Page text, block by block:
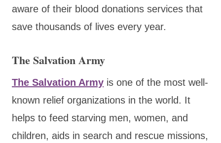
aware of their blood donations services that
save thousands of lives every year.
The Salvation Army
The Salvation Army is one of the most well-
known relief organizations in the world. It
helps to feed starving men, women, and
children, aids in search and rescue missions,